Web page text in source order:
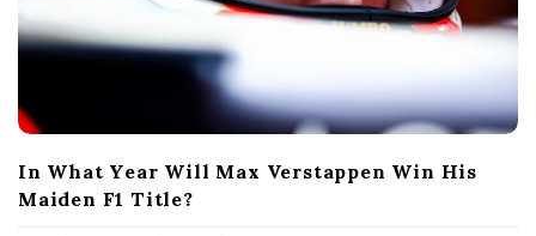
In What Year Will Max Verstappen Win His
Maiden F1 Title?